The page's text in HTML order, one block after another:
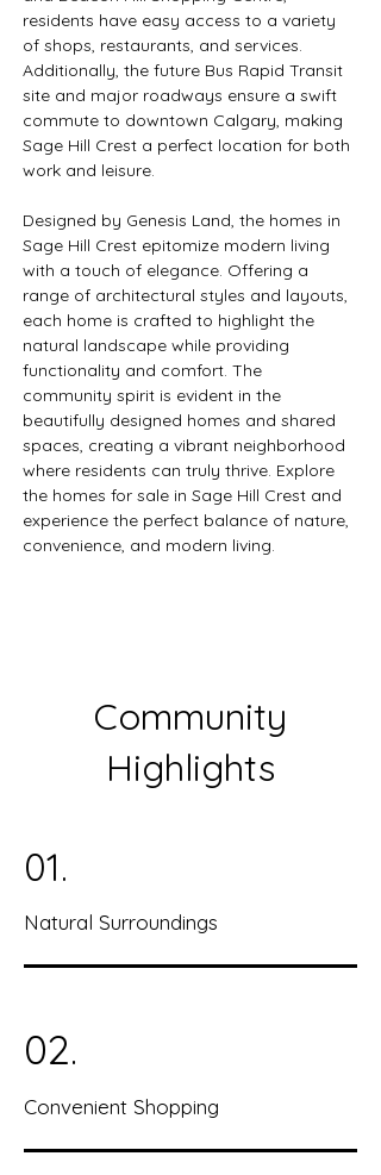
residents have easy access to a variety
of shops, restaurants, and services.
Additionally, the future Bus Rapid Transit
site and major roadways ensure a swift
commute to downtown Calgary, making
Sage Hill Crest a perfect location for both
work and leisure.
Designed by Genesis Land, the homes in
Sage Hill Crest epitomize modern living
with a touch of elegance. Offering a
range of architectural styles and layouts,
each home is crafted to highlight the
natural landscape while providing
functionality and comfort. The
community spirit is evident in the
beautifully designed homes and shared
spaces, creating a vibrant neighborhood
where residents can truly thrive. Explore
the homes for sale in Sage Hill Crest and
experience the perfect balance of nature,
convenience, and modern living.
Community
Highlights
01.
Natural Surroundings
02.
Convenient Shopping